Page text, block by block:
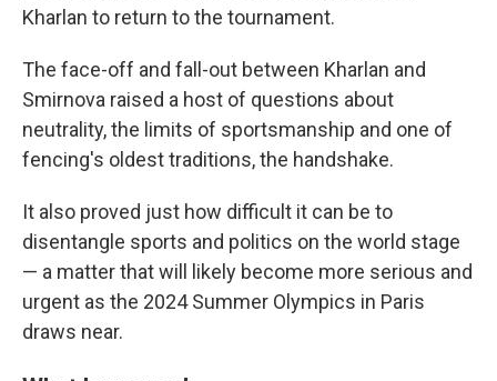
Kharlan to return to the tournament.
The face-off and fall-out between Kharlan and
Smirnova raised a host of questions about
neutrality, the limits of sportsmanship and one of
fencing's oldest traditions, the handshake.
It also proved just how difficult it can be to
disentangle sports and politics on the world stage
— a matter that will likely become more serious and
urgent as the 2024 Summer Olympics in Paris
draws near.